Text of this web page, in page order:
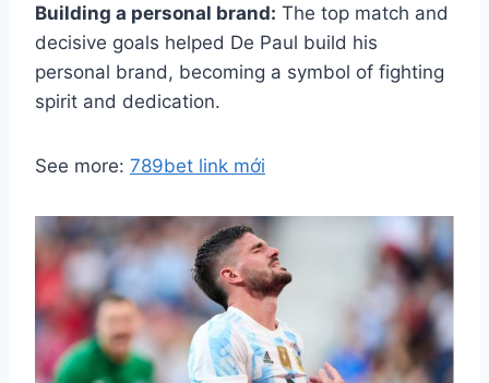
Building a personal brand: The top match and
decisive goals helped De Paul build his
personal brand, becoming a symbol of fighting
spirit and dedication.
See more: 789bet link mới